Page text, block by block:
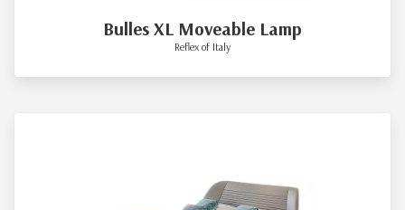
Bulles XL Moveable Lamp
Reflex of Italy